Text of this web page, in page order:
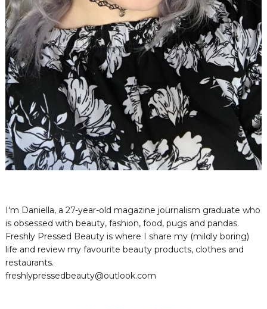
I'm Daniella, a 27-year-old magazine journalism graduate who
is obsessed with beauty, fashion, food, pugs and pandas.
Freshly Pressed Beauty is where I share my (mildly boring)
life and review my favourite beauty products, clothes and
restaurants.
freshlypressedbeauty@outlook.com